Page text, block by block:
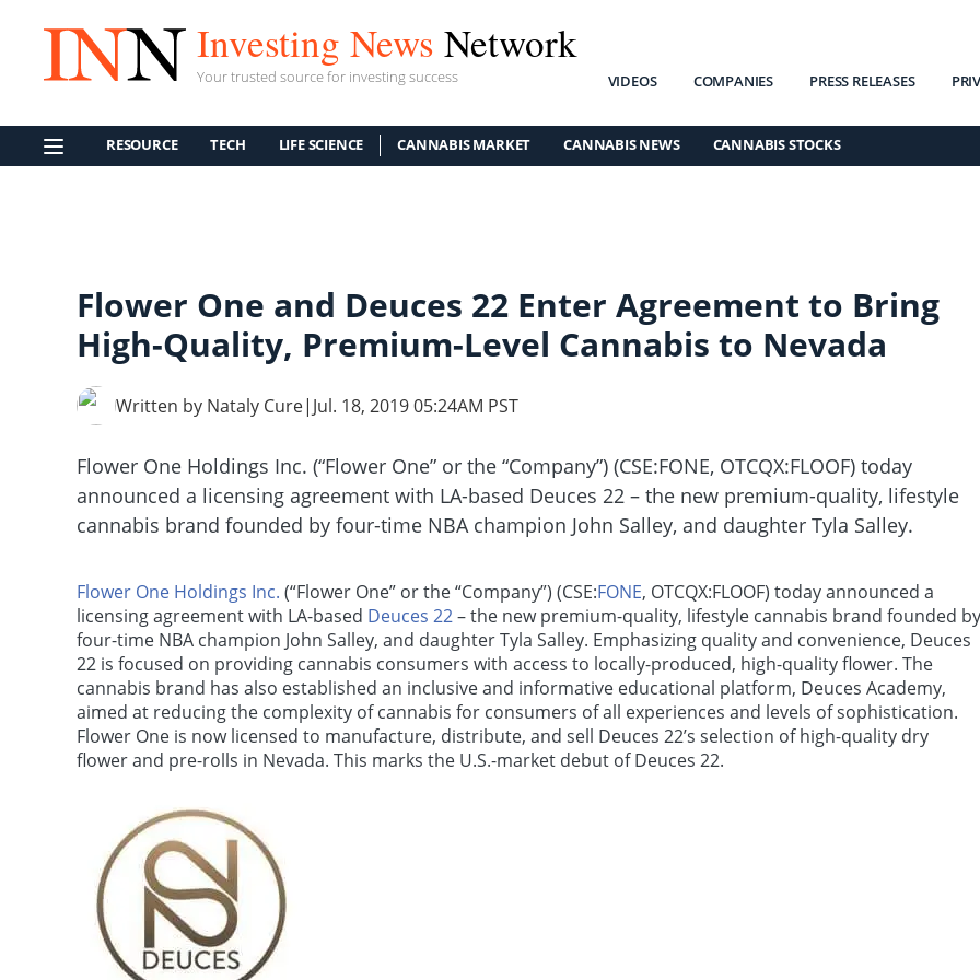
Investing News Network
Your trusted source for investing success VIDEOS COMPANIES PRESS RELEASES
RESOURCE TECH LIFE SCIENCE CANNABIS MARKET CANNABIS NEWS CANNABIS STOCKS
Flower One and Deuces 22 Enter Agreement to Bring
High-Quality, Premium-Level Cannabis to Nevada
Written by Nataly Cure| Jul. 18, 2019 05:24AM PST
Flower One Holdings Inc. (“Flower One” or the “Company”) (CSE:FONE, OTCQX:FLOOF) today
announced a licensing agreement with LA-based Deuces 22 – the new premium-quality, lifestyle
cannabis brand founded by four-time NBA champion John Salley, and daughter Tyla Salley.
Flower One Holdings Inc. (“Flower One” or the “Company”) (CSE:FONE, OTCQX:FLOOF) today announced a
licensing agreement with LA-based Deuces 22– the new premium-quality, lifestyle cannabis brand founded by
four-time NBA champion John Salley, and daughter Tyla Salley. Emphasizing quality and convenience, Deuces
22 is focused on providing cannabis consumers with access to locally-produced, high-quality flower. The
cannabis brand has also established an inclusive and informative educational platform, Deuces Academy,
aimed at reducing the complexity of cannabis for consumers of all experiences and levels of sophistication.
Flower One is now licensed to manufacture, distribute, and sell Deuces 22’s selection of high-quality dry
flower and pre-rolls in Nevada. This marks the U.S.-market debut of Deuces 22.